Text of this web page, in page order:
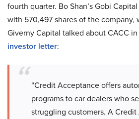
fourth quarter. Bo Shan’s Gobi
with 570,497 shares of the company,
Giverny Capital talked about CACC
investor letter:
“Credit Acceptance offers
programs to car dealers who
struggling customers. A